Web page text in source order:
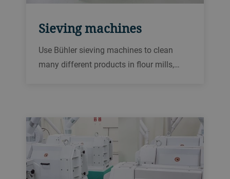
Sieving machines
Use Bühler sieving machines to clean
many different products in flour mills,